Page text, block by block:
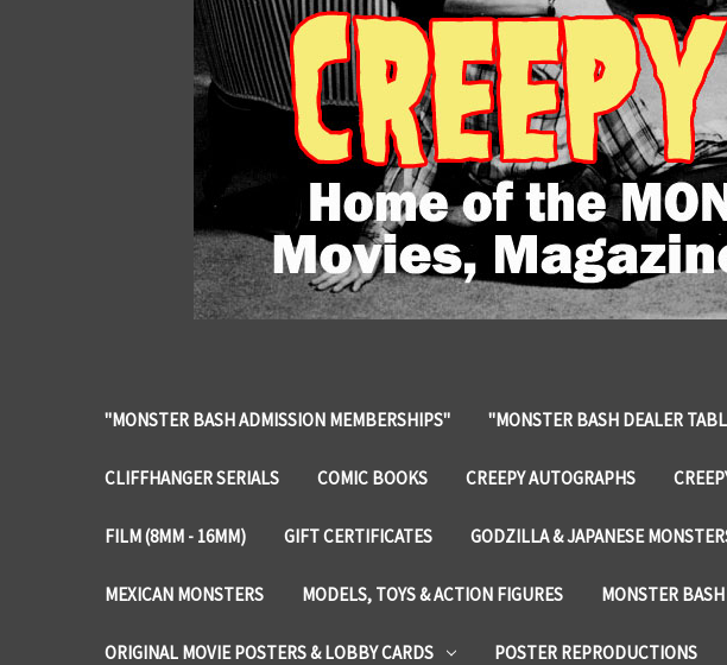
"MONSTER BASH ADMISSION MEMBERSHIPS" "MONSTER BASH DEALER
CLIFFHANGER SERIALS COMIC BOOKS CREEPY AUTOGRAPHS
FILM (8MM - 16MM) GIFT CERTIFICATES GODZILLA & JAPANESE
MEXICAN MONSTERS MODELS, TOYS & ACTION FIGURES MONSTER
ORIGINAL MOVIE POSTERS & LOBBY CARDS POSTER REPRODUCTIONS